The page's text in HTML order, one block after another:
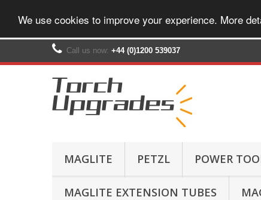
We use cookies to improve your experience. More
Call us now: +44 (0)1200 539037‬
MAGLITE PETZL POWER
MAGLITE EXTENSION TUBES